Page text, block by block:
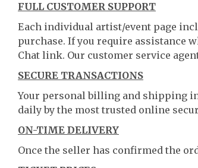
FULL CUSTOMER SUPPORT
Each individual artist/event page
purchase. If you require assistance
Chat link. Our customer service
SECURE TRANSACTIONS
Your personal billing and shipping
daily by the most trusted online
ON-TIME DELIVERY
Once the seller has confirmed the